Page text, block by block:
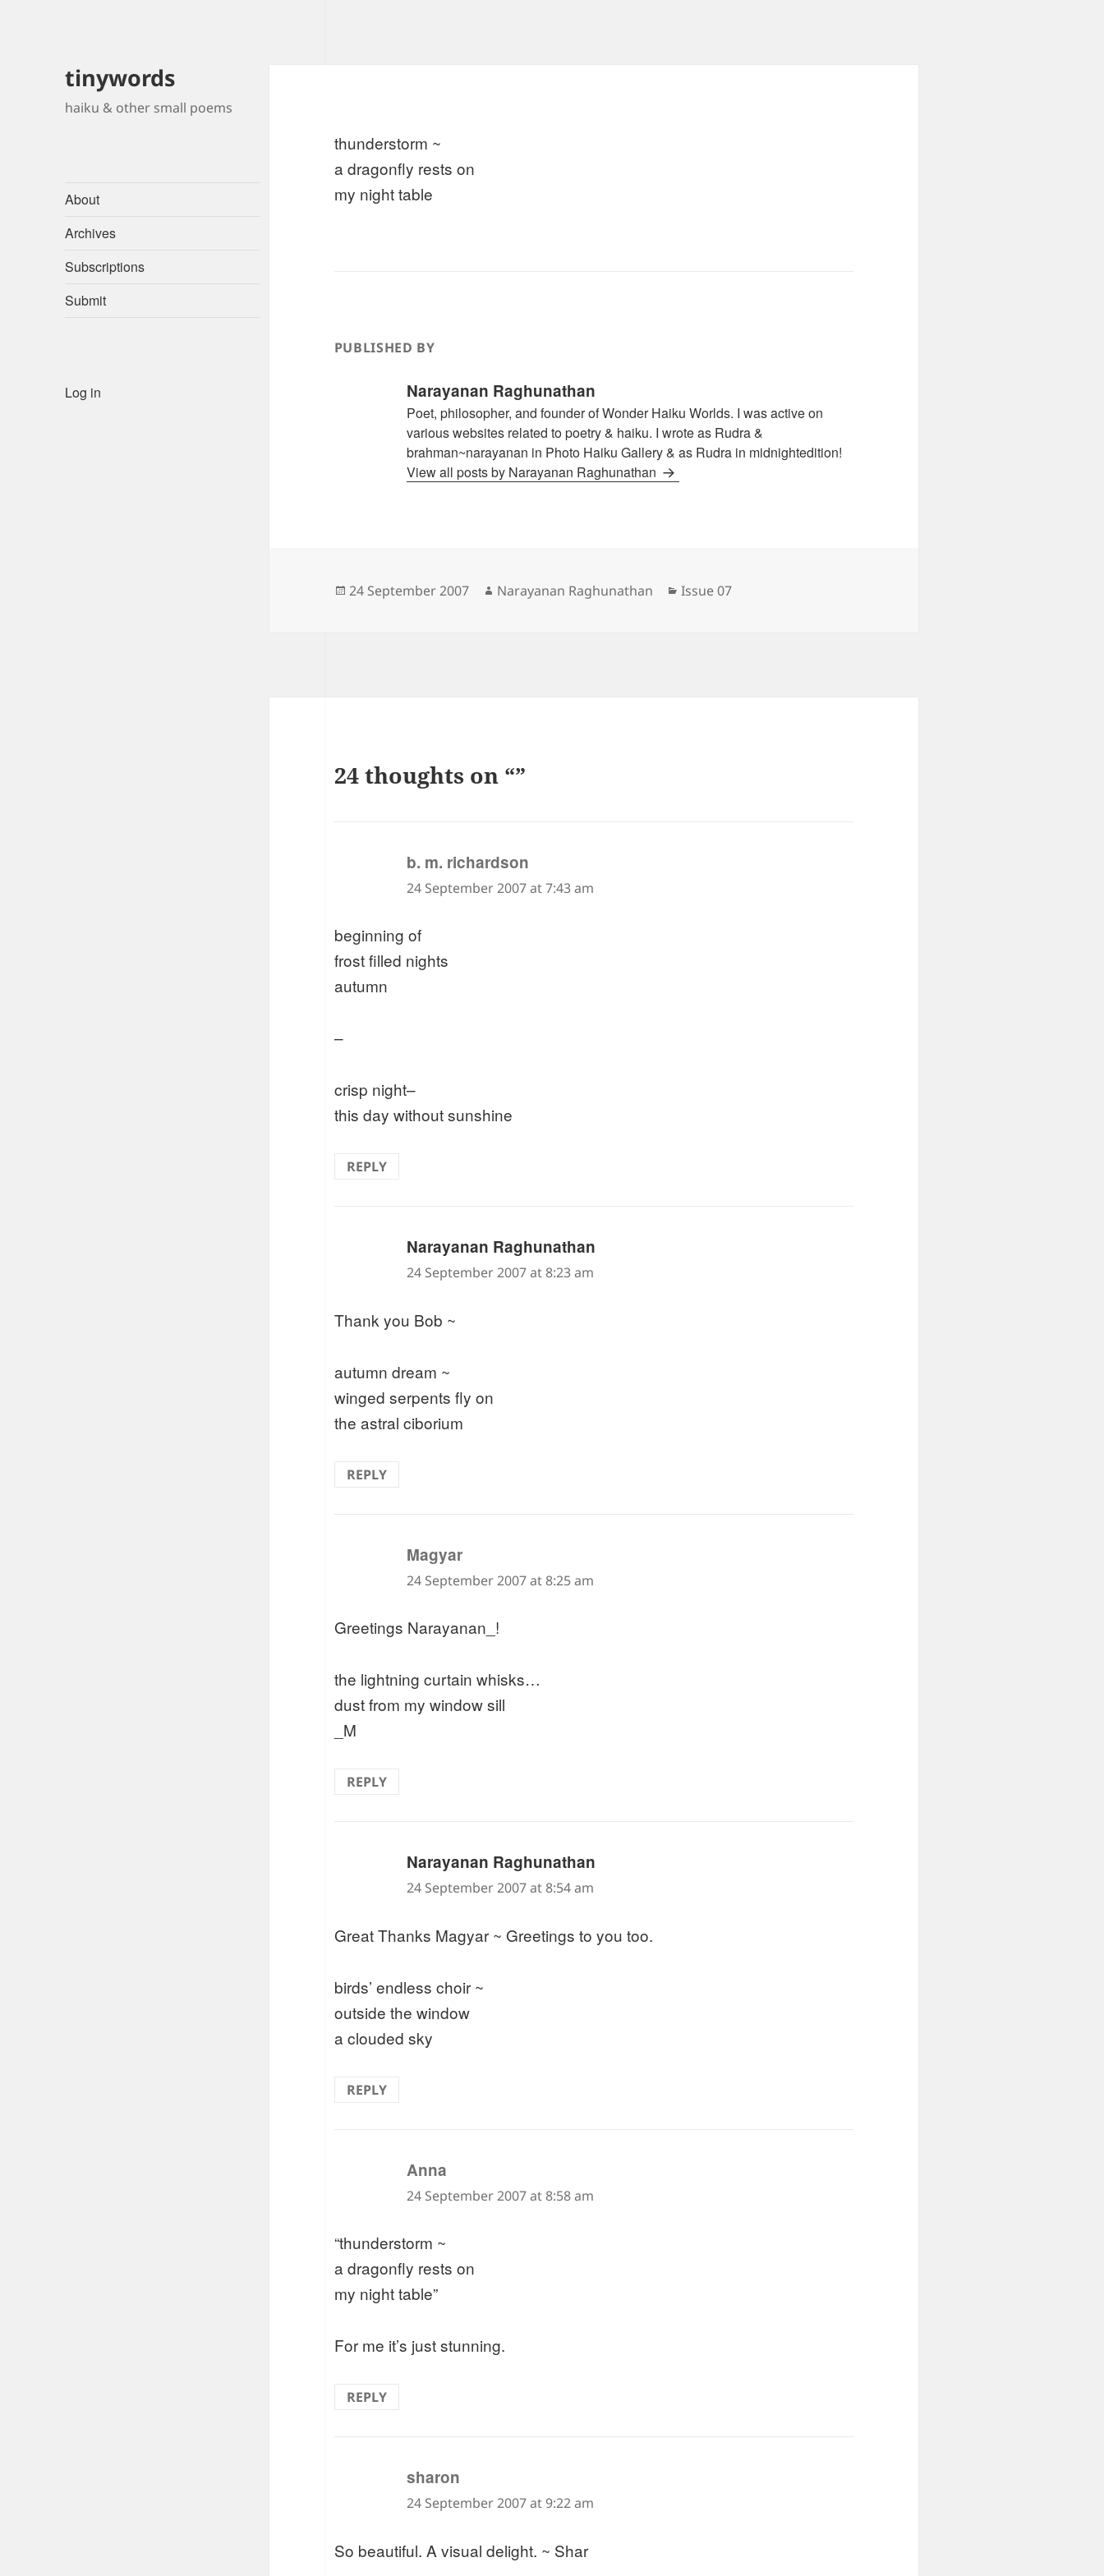
tinywords
haiku & other small poems
About
Archives
Subscriptions
Submit
Log in
thunderstorm ~
a dragonfly rests on
my night table
PUBLISHED BY
Narayanan Raghunathan
Poet, philosopher, and founder of Wonder Haiku Worlds. I was active on
various websites related to poetry & haiku. I wrote as Rudra &
brahman~narayanan in Photo Haiku Gallery & as Rudra in midnightedition!
View all posts by Narayanan Raghunathan
Posted
24 September 2007 Author
Narayanan Raghunathan Categories
Issue 07
24 thoughts on “”
b. m. richardson
24 September 2007 at 7:43 am
beginning of
frost filled nights
autumn
–
crisp night–
this day without sunshine
REPLY
Narayanan Raghunathan
24 September 2007 at 8:23 am
Thank you Bob ~
autumn dream ~
winged serpents fly on
the astral ciborium
REPLY
Magyarsays:
24 September 2007 at 8:25 am
Greetings Narayanan_!
the lightning curtain whisks…
dust from my window sill
_M
REPLY
Narayanan Raghunathan
24 September 2007 at 8:54 am
Great Thanks Magyar ~ Greetings to you too.
birds’ endless choir ~
outside the window
a clouded sky
REPLY
Anna
24 September 2007 at 8:58 am
“thunderstorm ~
a dragonfly rests on
my night table”
For me it’s just stunning.
REPLY
sharon
24 September 2007 at 9:22 am
So beautiful. A visual delight. ~ Shar